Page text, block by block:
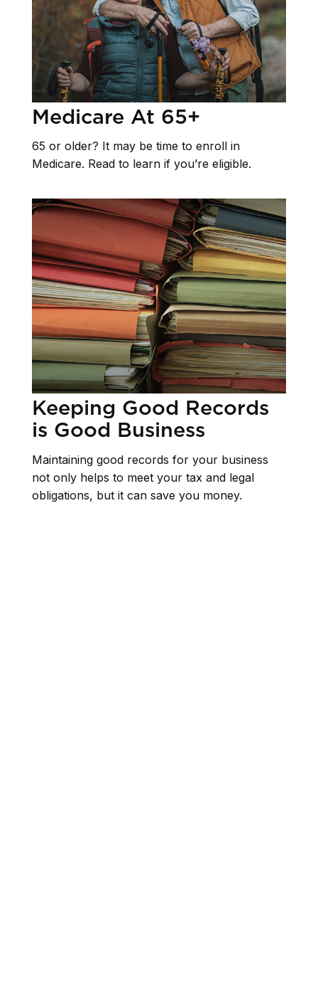
Medicare At 65+
65 or older? It may be time to enroll in
Medicare. Read to learn if you’re eligible.
Keeping Good Records
is Good Business
Maintaining good records for your business
not only helps to meet your tax and legal
obligations, but it can save you money.